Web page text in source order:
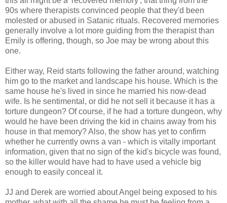
90s where therapists convinced people that they'd been
molested or abused in Satanic rituals. Recovered memories
generally involve a lot more guiding from the therapist than
Emily is offering, though, so Joe may be wrong about this
one.
Either way, Reid starts following the father around, watching
him go to the market and landscape his house. Which is the
same house he's lived in since he married his now-dead
wife. Is he sentimental, or did he not sell it because it has a
torture dungeon? Of course, if he had a torture dungeon, why
would he have been driving the kid in chains away from his
house in that memory? Also, the show has yet to confirm
whether he currently owns a van - which is vitally important
information, given that no sign of the kid's bicycle was found,
so the killer would have had to have used a vehicle big
enough to easily conceal it.
JJ and Derek are worried about Angel being exposed to his